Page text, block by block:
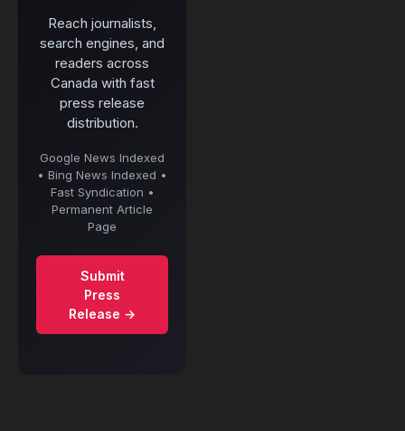
Reach journalists,
search engines, and
readers across
Canada with fast
press release
distribution.
Google News Indexed
• Bing News Indexed •
Fast Syndication •
Permanent Article
Page
Submit
Press
Release →